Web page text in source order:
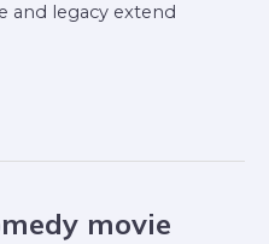
and legacy extend
movie